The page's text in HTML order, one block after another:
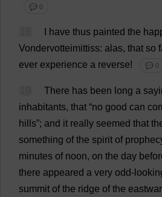
💬 0
have thus painted the
Vondervotteimittiss: alas, that so
ever experience a reverse! 💬 0
There has been long a
inhabitants, that “no good can
hills”; and it really seemed that
something of the spirit of
minutes of noon, on the day
there appeared a very odd-
summit of the ridge of the